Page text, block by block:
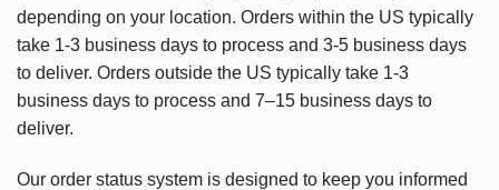
depending on your location. Orders within the US typically
take 1-3 business days to process and 3-5 business days
to deliver. Orders outside the US typically take 1-3
business days to process and 7–15 business days to
deliver.
Our order status system is designed to keep you informed